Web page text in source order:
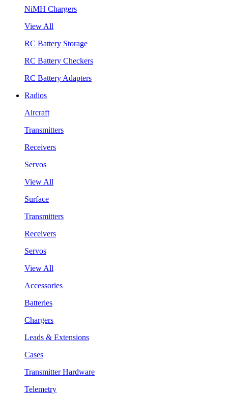
NiMH Chargers
View All
RC Battery Storage
RC Battery Checkers
RC Battery Adapters
Radios
Aircraft
Transmitters
Receivers
Servos
View All
Surface
Transmitters
Receivers
Servos
View All
Accessories
Batteries
Chargers
Leads & Extensions
Cases
Transmitter Hardware
Telemetry